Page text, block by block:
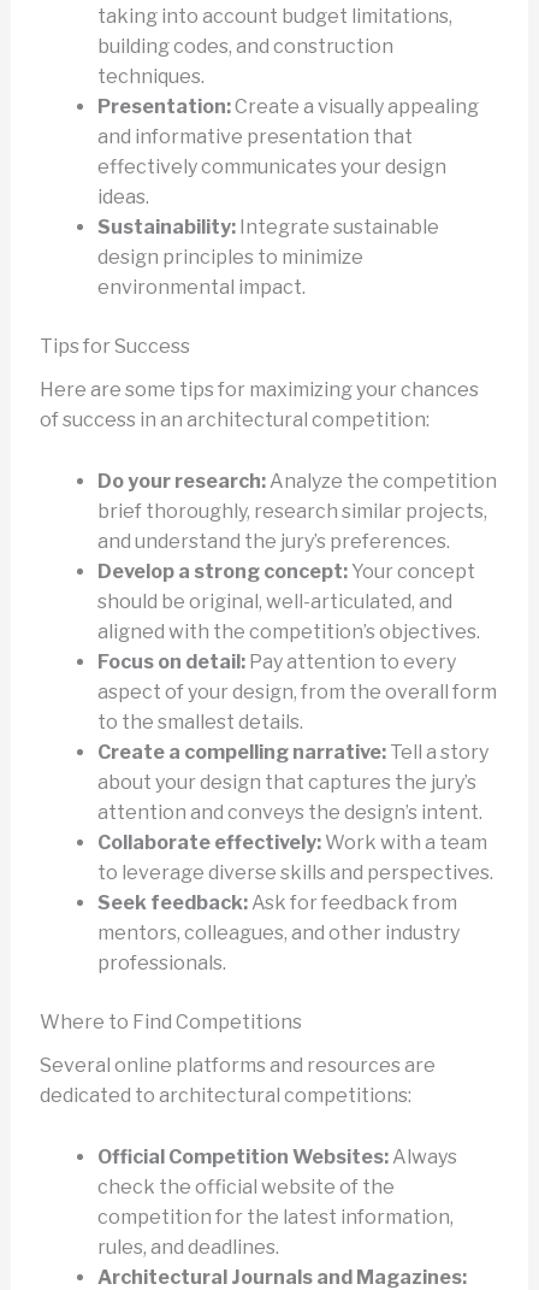
taking into account budget limitations,
building codes, and construction
techniques.
Presentation:Create a visually appealing
and informative presentation that
effectively communicates your design
ideas.
Sustainability:Integrate sustainable
design principles to minimize
environmental impact.
Tips for Success
Here are some tips for maximizing your chances
of success in an architectural competition:
Do your research:Analyze the competition
brief thoroughly, research similar projects,
and understand the jury’s preferences.
Develop a strong concept:Your concept
should be original, well-articulated, and
aligned with the competition’s objectives.
Focus on detail:Pay attention to every
aspect of your design, from the overall form
to the smallest details.
Create a compelling narrative:Tell a story
about your design that captures the jury’s
attention and conveys the design’s intent.
Collaborate effectively:Work with a team
to leverage diverse skills and perspectives.
Seek feedback:Ask for feedback from
mentors, colleagues, and other industry
professionals.
Where to Find Competitions
Several online platforms and resources are
dedicated to architectural competitions:
Official Competition Websites:Always
check the official website of the
competition for the latest information,
rules, and deadlines.
Architectural Journals and Magazines: